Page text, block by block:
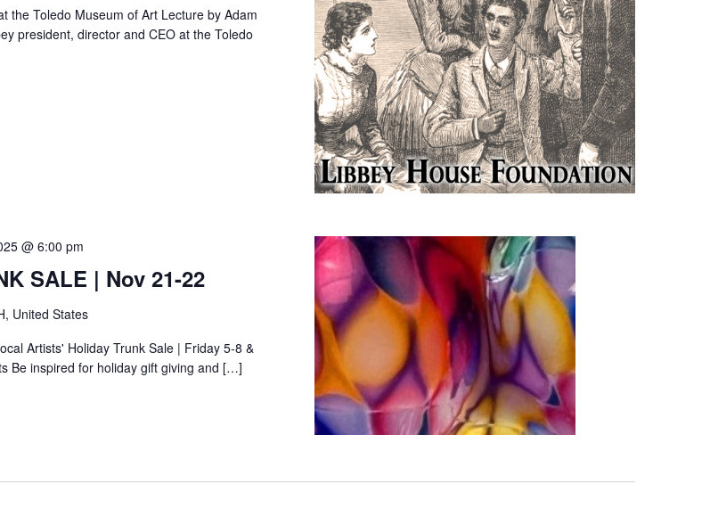
the Toledo Museum of Art Lecture by Adam
president, director and CEO at the Toledo
SALE | Nov 21-22
@ 6:00 pm
United States
Artists' Holiday Trunk Sale | Friday 5-8 &
Be inspired for holiday gift giving and […]